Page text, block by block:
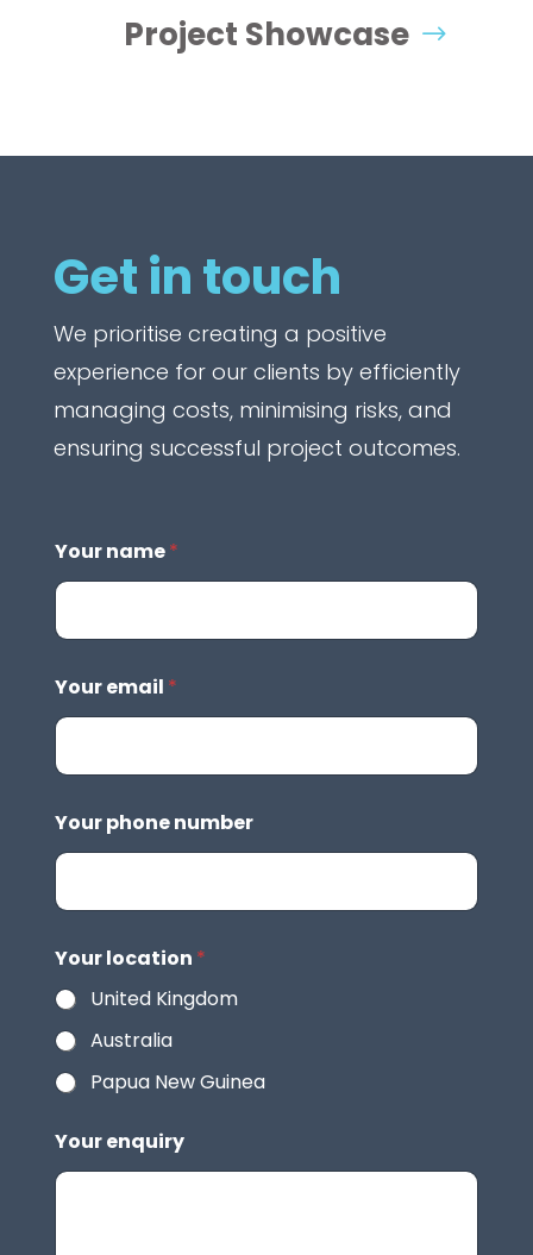
Project Showcase
Get in touch
We prioritise creating a positive
experience for our clients by efficiently
managing costs, minimising risks, and
ensuring successful project outcomes.
Your name*
Your email *
Your phone number
Your location *
United Kingdom
Australia
Papua New Guinea
Your enquiry